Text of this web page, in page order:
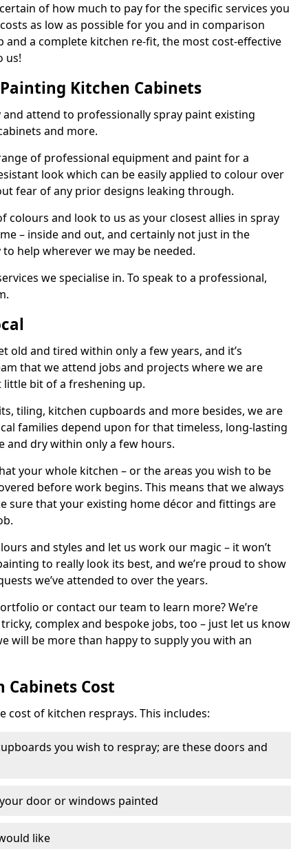
of how much to pay for the specific services you
as low as possible for you and in comparison
and a complete kitchen re-fit, the most cost-effective
us!
Kitchen Cabinets
attend to professionally spray paint existing
and more.
of professional equipment and paint for a
look which can be easily applied to colour over
fear of any prior designs leaking through.
colours and look to us as your closest allies in spray
– inside and out, and certainly not just in the
help wherever we may be needed.
we specialise in. To speak to a professional,
old and tired within only a few years, and it’s
that we attend jobs and projects where we are
bit of a freshening up.
tiling, kitchen cupboards and more besides, we are
families depend upon for that timeless, long-lasting
and dry within only a few hours.
your whole kitchen – or the areas you wish to be
before work begins. This means that we always
sure that your existing home décor and fittings are
and styles and let us work our magic – it won’t
to really look its best, and we’re proud to show
we’ve attended to over the years.
or contact our team to learn more? We’re
complex and bespoke jobs, too – just let us know
will be more than happy to supply you with an
Cabinets Cost
cost of kitchen resprays. This includes:
you wish to respray; are these doors and
door or windows painted
like